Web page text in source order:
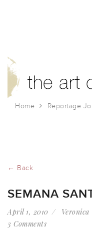
Home Reportage
← Back
SEMANA
April 1, 2010 Veronica
3 Comments